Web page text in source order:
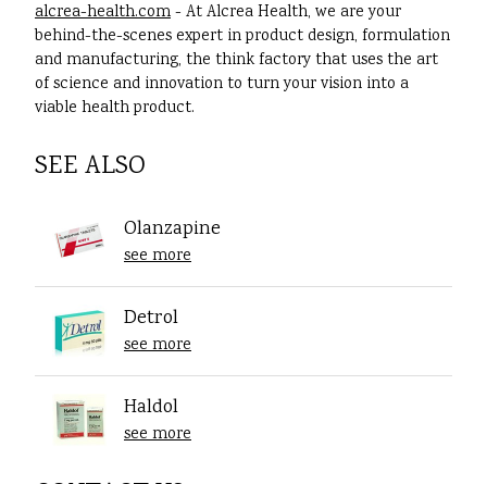
alcrea-health.com- At Alcrea Health, we are your
behind-the-scenes expert in product design, formulation
and manufacturing, the think factory that uses the art
of science and innovation to turn your vision into a
viable health product.
SEE ALSO
Olanzapine
see more
Detrol
see more
Haldol
see more